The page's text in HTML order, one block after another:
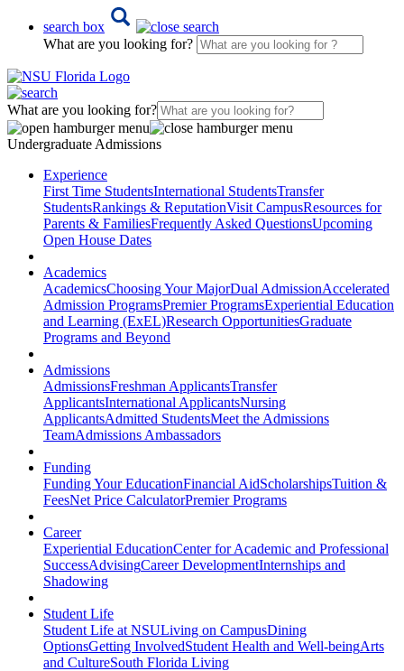
search box
What are you looking for?
What are you looking for?
Undergraduate Admissions
Experience
First Time StudentsInternational StudentsTransfer
StudentsRankings & ReputationVisit CampusResources for
Parents & FamiliesFrequently Asked QuestionsUpcoming
Open House Dates
Academics
AcademicsChoosing Your MajorDual AdmissionAccelerated
Admission ProgramsPremier ProgramsExperiential Education
and Learning (ExEL)Research OpportunitiesGraduate
Programs and Beyond
Admissions
AdmissionsFreshman ApplicantsTransfer
ApplicantsInternational ApplicantsNursing
ApplicantsAdmitted StudentsMeet the Admissions
TeamAdmissions Ambassadors
Funding
Funding Your EducationFinancial AidScholarshipsTuition &
FeesNet Price CalculatorPremier Programs
Career
Experiential EducationCenter for Academic and Professional
SuccessAdvisingCareer DevelopmentInternships and
Shadowing
Student Life
Student Life at NSULiving on CampusDining
OptionsGetting InvolvedStudent Health and Well-beingArts
and CultureSouth Florida Living